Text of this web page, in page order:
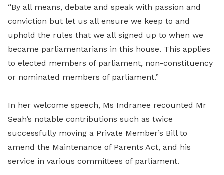
“By all means, debate and speak with passion and
conviction but let us all ensure we keep to and
uphold the rules that we all signed up to when we
became parliamentarians in this house. This applies
to elected members of parliament, non-constituency
or nominated members of parliament.”
In her welcome speech, Ms Indranee recounted Mr
Seah’s notable contributions such as twice
successfully moving a Private Member’s Bill to
amend the Maintenance of Parents Act, and his
service in various committees of parliament.